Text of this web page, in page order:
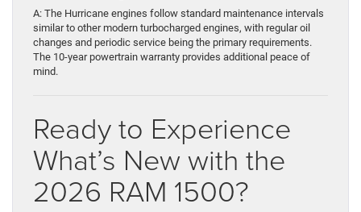
A: The Hurricane engines follow standard maintenance intervals
similar to other modern turbocharged engines, with regular oil
changes and periodic service being the primary requirements.
The 10-year powertrain warranty provides additional peace of
mind.
Ready to Experience
What’s New with the
2026 RAM 1500?